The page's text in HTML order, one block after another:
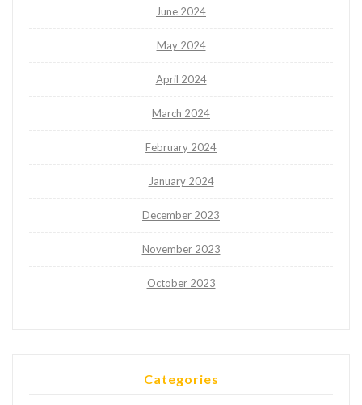
June 2024
May 2024
April 2024
March 2024
February 2024
January 2024
December 2023
November 2023
October 2023
Categories